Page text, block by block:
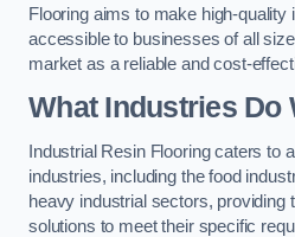
Flooring aims to make high-quality
accessible to businesses of all
market as a reliable and cost-
What Industries Do
Industrial Resin Flooring caters to
industries, including the food
heavy industrial sectors, providing
solutions to meet their specific